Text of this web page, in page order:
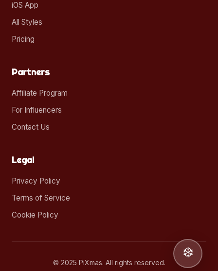
❄️
iOS App
All Styles
Pricing
Partners
Affiliate Program
For Influencers
Contact Us
Legal
Privacy Policy
Terms of Service
Cookie Policy
© 2025 PiXmas. All rights reserved.